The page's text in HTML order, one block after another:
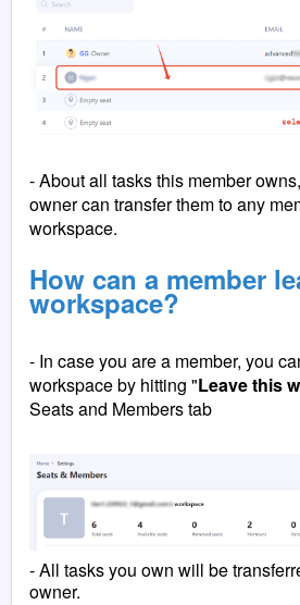
- About all tasks this member
owner can transfer them to any
workspace.
How can a member
workspace?
- In case you area member, you
workspace by hitting "Leave this
Seats and Members tab
- All tasks you own will be
owner.